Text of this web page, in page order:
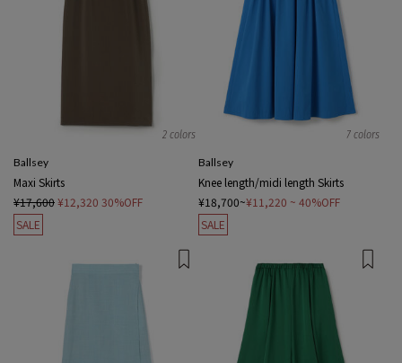
2 colors
Ballsey
Maxi Skirts
¥17,600¥12,320 30%OFF
SALE
7 colors
Ballsey
Knee length/midi length Skirts
¥18,700~¥11,220 ~ 40%OFF
SALE